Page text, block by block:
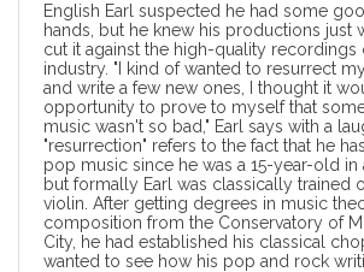
English Earl suspected he had some
hands, but he knew his productions just
cut it against the high-quality
industry. "I kind of wanted to resurrect
and write a few new ones, I thought it
opportunity to prove to myself that
music wasn't so bad," Earl says with a
"resurrection" refers to the fact that he
pop music since he was a 15-year-old in
but formally Earl was classically trained
violin. After getting degrees in music
composition from the Conservatory of
City, he had established his classical
wanted to see how his pop and rock